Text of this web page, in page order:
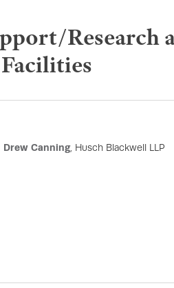
Research
Drew Canning, Husch Blackwell LLP